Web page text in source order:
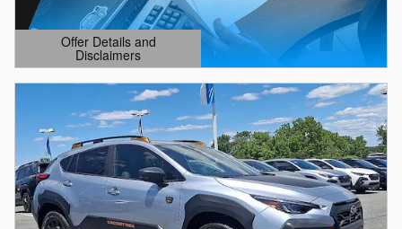
Offer Details and
Disclaimers
Open Details Modal